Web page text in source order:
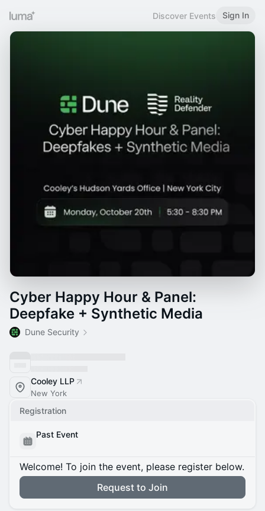
Discover Events Sign In
Cyber Happy Hour & Panel:
Deepfake + Synthetic Media
Dune Security
Cooley LLP
New York
Registration
Past Event
Welcome! To join the event, please register below.
Request to Join